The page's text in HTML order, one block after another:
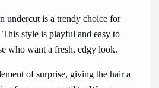
undercut is a trendy choice for
style is playful and easy to
who want a fresh, edgy look.
of surprise, giving the hair a